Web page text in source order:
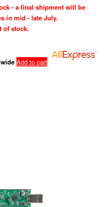
- a final shipment will be
in mid - late July.
of stock.
Add to cart